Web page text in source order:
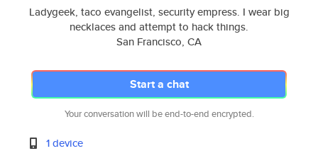
Ladygeek, taco evangelist, security empress. I wear big
necklaces and attempt to hack things.
San Francisco, CA
Start a chat
Your conversation will be end-to-end encrypted.
1 device